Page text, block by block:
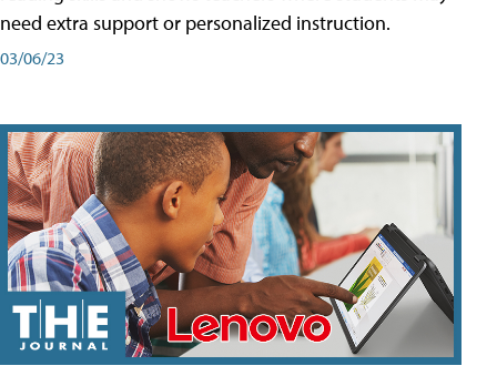
need extra support or personalized instruction.
03/06/23